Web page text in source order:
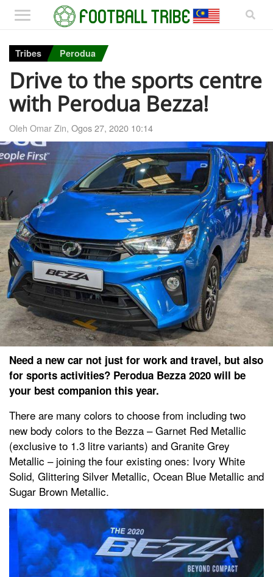
Tribes Perodua
Drive to the sports centre
with Perodua Bezza!
Oleh Omar Zin, Ogos 27, 2020 10:14
Need a new car not just for work and travel, but also
for sports activities? Perodua Bezza 2020 will be
your best companion this year.
There are many colors to choose from including two
new body colors to the Bezza – Garnet Red Metallic
(exclusive to 1.3 litre variants) and Granite Grey
Metallic – joining the four existing ones: Ivory White
Solid, Glittering Silver Metallic, Ocean Blue Metallic and
Sugar Brown Metallic.